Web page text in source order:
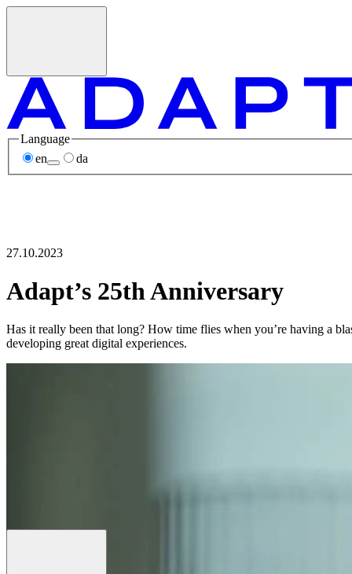
Language
en
da
27.10.2023
Adapt’s 25th Anniversary
Has it really been that long? How time flies when you’re having a
developing great digital experiences.